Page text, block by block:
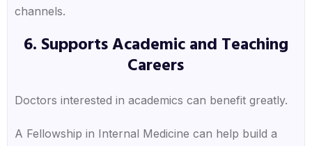
channels.
6. Supports Academic and Teaching
Careers
Doctors interested in academics can benefit greatly.
A Fellowship in Internal Medicine can help build a